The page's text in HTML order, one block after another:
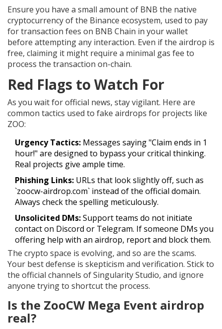
Ensure you have a small amount of BNB the native
cryptocurrency of the Binance ecosystem, used to pay
for transaction fees on BNB Chain in your wallet
before attempting any interaction. Even if the airdrop is
free, claiming it might require a minimal gas fee to
process the transaction on-chain.
Red Flags to Watch For
As you wait for official news, stay vigilant. Here are
common tactics used to fake airdrops for projects like
ZOO:
Urgency Tactics: Messages saying "Claim ends in 1
hour!" are designed to bypass your critical thinking.
Real projects give ample time.
Phishing Links: URLs that look slightly off, such as
`zoocw-airdrop.com` instead of the official domain.
Always check the spelling meticulously.
Unsolicited DMs:Support teams do not initiate
contact on Discord or Telegram. If someone DMs you
offering help with an airdrop, report and block them.
The crypto space is evolving, and so are the scams.
Your best defense is skepticism and verification. Stick to
the official channels of Singularity Studio, and ignore
anyone trying to shortcut the process.
Is the ZooCW Mega Event airdrop
real?